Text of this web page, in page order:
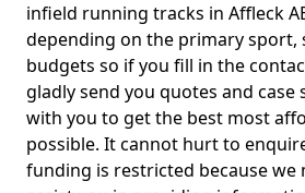
infield running tracks in Affleck
depending on the primary sport,
budgets so if you fill in the
gladly send you quotes and
with you to get the best most
possible. It cannot hurt to
funding is restricted because we